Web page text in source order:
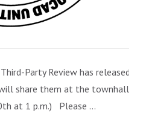
Party Review has released
share them at the townhall
at 1 p.m.) Please …